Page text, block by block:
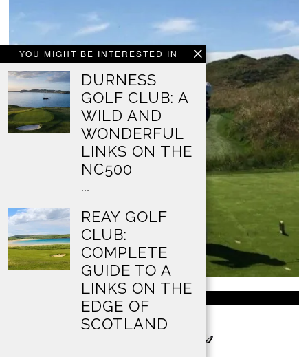
YOU MIGHT BE INTERESTED IN
DURNESS
GOLF CLUB: A
WILD AND
WONDERFUL
LINKS ON THE
NC500
…
REAY GOLF
CLUB:
COMPLETE
GUIDE TO A
LINKS ON THE
EDGE OF
SCOTLAND
…